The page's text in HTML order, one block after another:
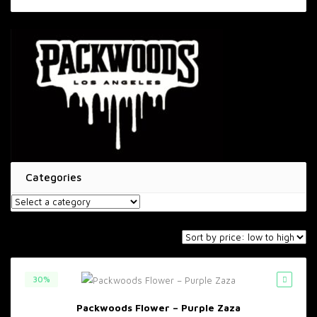
Categories
30%
Packwoods Flower – Purple Zaza